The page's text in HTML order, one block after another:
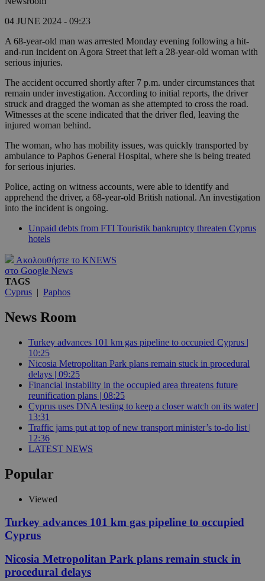
04 JUNE 2024 - 09:23
A 68-year-old man was arrested Monday evening following a hit-
and-run incident on Agora Street that left a 28-year-old woman with
serious injuries.
The accident occurred shortly after 7 p.m. under circumstances that
remain under investigation. According to initial reports, the driver
struck and dragged the woman as she attempted to cross the road.
Witnesses at the scene indicated that the driver fled, leaving the
injured woman behind.
The woman, who has mobility issues, was quickly transported by
ambulance to Paphos General Hospital, where she is being treated
for serious injuries.
Police, acting on witness accounts, were able to identify and
apprehend the driver, a 68-year-old British national. An investigation
into the incident is ongoing.
Unpaid debts from FTI Touristik bankruptcy threaten Cyprus
hotels
Ακολουθήστε το KNEWS
στο Google News
TAGS
Cyprus | Paphos
News Room
Turkey advances 101 km gas pipeline to occupied Cyprus |
10:25
Nicosia Metropolitan Park plans remain stuck in procedural
delays | 09:25
Financial instability in the occupied area threatens future
reunification plans | 08:25
Cyprus uses DNA testing to keep a closer watch on its water |
13:31
Traffic jams put at top of new transport minister’s to-do list |
12:36
LATEST NEWS
Popular
Viewed
Turkey advances 101 km gas pipeline to occupied
Cyprus
Nicosia Metropolitan Park plans remain stuck in
procedural delays